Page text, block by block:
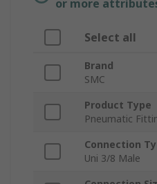
or more
Select all
Brand
SMC
Product Type
Pneumatic
Connection
Uni 3/8 Male